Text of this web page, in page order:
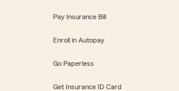
Pay Insurance Bill
Enroll in Autopay
Go Paperless
Get Insurance ID Card